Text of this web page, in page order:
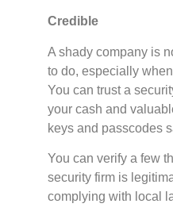
Credible
A shady company is
to do, especially
You can trust a
your cash and
keys and passcodes
You can verify a few
security firm is
complying with local